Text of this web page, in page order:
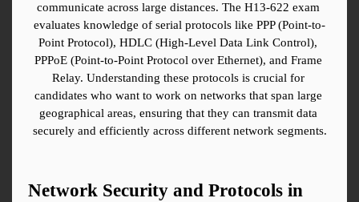
communicate across large distances. The H13-622 exam
evaluates knowledge of serial protocols like PPP (Point-to-
Point Protocol), HDLC (High-Level Data Link Control),
PPPoE (Point-to-Point Protocol over Ethernet), and Frame
Relay. Understanding these protocols is crucial for
candidates who want to work on networks that span large
geographical areas, ensuring that they can transmit data
securely and efficiently across different network segments.
Network Security and Protocols in